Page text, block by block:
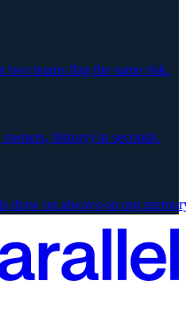
two teams flag the same risk.
history) in seconds.
draw on always-on org